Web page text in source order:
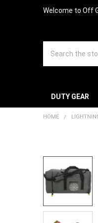
Welcome to Off
DUTY GEAR
HOME
BOUGHT
TOGETHER:
SELECT
ALL